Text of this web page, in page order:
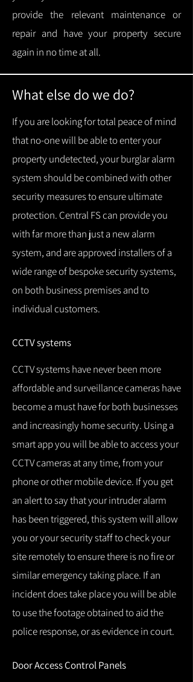
provide the relevant maintenance or
repair and have your property secure
again in no time at all.
What else do we do?
If you are looking for total peace of mind
that no-one will be able to enter your
property undetected, your burglar alarm
system should be combined with other
security measures to ensure ultimate
protection. Central FS can provide you
with far more than just a new alarm
system, and are approved installers of a
wide range of bespoke security systems,
on both business premises and to
individual customers.
CCTV systems
CCTV systems have never been more
affordable and surveillance cameras have
become a must have for both businesses
and increasingly home security. Using a
smart app you will be able to access your
CCTV cameras at any time, from your
phone or other mobile device. If you get
an alert to say that your intruder alarm
has been triggered, this system will allow
you or your security staff to check your
site remotely to ensure there is no fire or
similar emergency taking place. If an
incident does take place you will be able
to use the footage obtained to aid the
police response, or as evidence in court.
Door Access Control Panels